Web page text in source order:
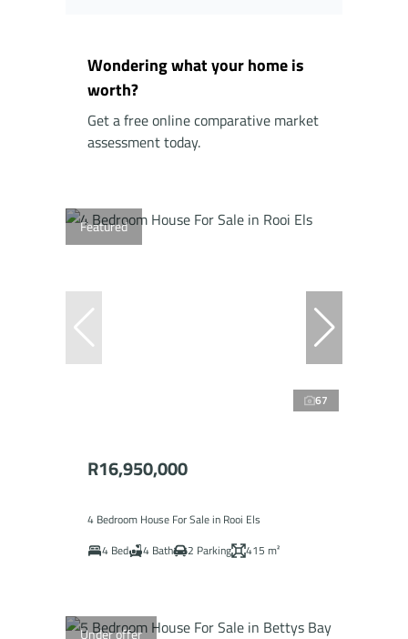
Wondering what your home is
worth?
Get a free online comparative market
assessment today.
Featured
67
R16,950,000
4 Bedroom House For Sale in Rooi Els
4 Bed
4 Bath 2 Parking 415 m²
Under offer